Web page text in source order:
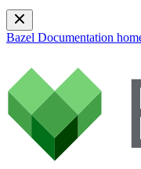
Bazel Documentation